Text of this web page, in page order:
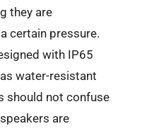
they are
certain pressure.
with IP65
water-resistant
should not confuse
are